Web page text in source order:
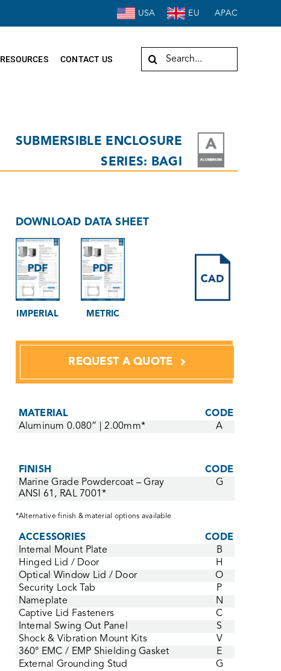
USA EU APAC
RESOURCES CONTACT US
Search
for:
SUBMERSIBLE ENCLOSURE
SERIES: BAGI
DOWNLOAD DATA SHEET
IMPERIAL METRIC
REQUEST A QUOTE
MATERIAL
CODE
Aluminum 0.080” | 2.00mm*
A
FINISH
CODE
Marine Grade Powdercoat – Gray
ANSI 61, RAL 7001*
G
*Alternative finish & material options available
ACCESSORIES
CODE
Internal Mount Plate
B
Hinged Lid / Door
H
Optical Window Lid / Door
O
Security Lock Tab
P
Nameplate
N
Captive Lid Fasteners
C
Internal Swing Out Panel
S
Shock & Vibration Mount Kits
V
360° EMC / EMP Shielding Gasket
E
External Grounding Stud
G